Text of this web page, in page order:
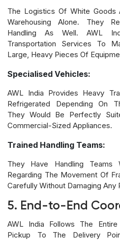
The Logistics Of White
Warehousing Alone. They
Handling As Well. AWL
Transportation Services To
Large, Heavy Pieces Of
Specialised Vehicles:
AWL India Provides Heavy
Refrigerated Depending On
They Would Be Perfectly
Commercial-Sized Appliances.
Trained Handling Teams:
They Have Handling Teams
Regarding The Movement Of
Carefully Without Damaging Any
5. End-to-End
AWL India Follows The
Pickup To The Delivery